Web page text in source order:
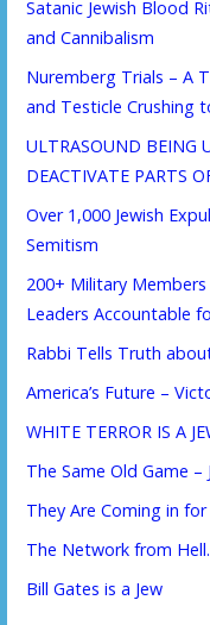
Satanic Jewish Blood
and Cannibalism
Nuremberg Trials – A
and Testicle Crushing
ULTRASOUND BEING
DEACTIVATE PARTS
Over 1,000 Jewish
Semitism
200+ Military
Leaders Accountable
Rabbi Tells Truth
America’s Future –
WHITE TERROR IS A
The Same Old Game
They Are Coming in
The Network from
Bill Gates is a Jew